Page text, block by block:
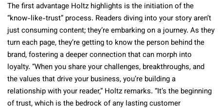
The first advantage Holtz highlights is the initiation of the
“know-like-trust” process. Readers diving into your story aren’t
just consuming content; they’re embarking on a journey. As they
turn each page, they’re getting to know the person behind the
brand, fostering a deeper connection that can morph into
loyalty. “When you share your challenges, breakthroughs, and
the values that drive your business, you’re building a
relationship with your reader,” Holtz remarks. “It’s the beginning
of trust, which is the bedrock of any lasting customer